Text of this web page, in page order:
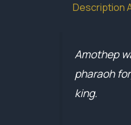
Description
Amothep
pharaoh
king.